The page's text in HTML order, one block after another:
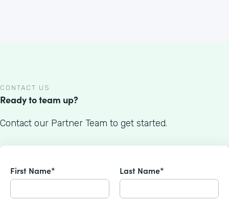
CONTACT US
Ready to team up?
Contact our Partner Team to get started.
First Name* Last Name*